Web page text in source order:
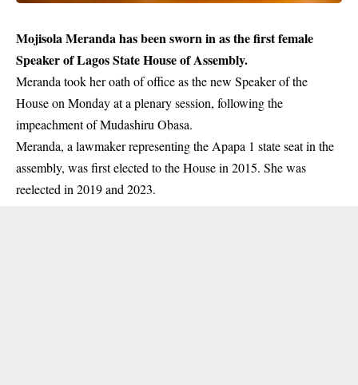
Mojisola Meranda has been sworn in as the first female
Speaker of Lagos State House of Assembly.
Meranda took her oath of office as the new Speaker of the
House on Monday at a plenary session, following the
impeachmentof Mudashiru Obasa.
Meranda, a lawmaker representing the Apapa 1 state seat in the
assembly, was first elected to the House in 2015. She was
reelected in 2019 and 2023.